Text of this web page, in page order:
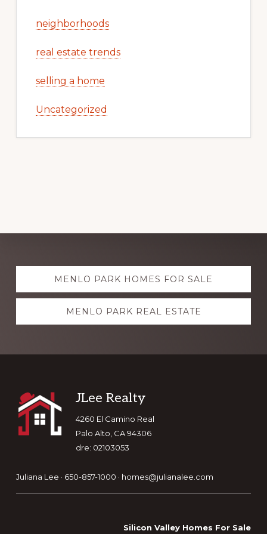
neighborhoods
real estate trends
selling a home
Uncategorized
Explore
moreMENLO PARK HOMES FOR SALE
MENLO PARK REAL ESTATE
Footer
JLee Realty
4260 El Camino Real
Palo Alto, CA 94306
dre: 02103053
Juliana Lee · 650-857-1000 · homes@julianalee.com
Silicon Valley Homes For Sale